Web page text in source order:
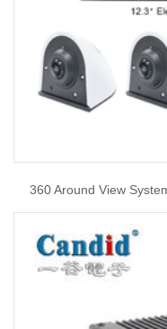
360 Around View